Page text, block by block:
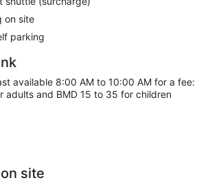
on site
parking
available 8:00 AM to 10:00 AM for a fee:
adults and BMD 15 to 35 for children
site